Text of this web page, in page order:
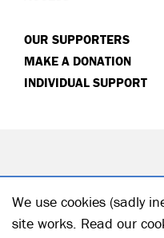
OUR SUPPORTERS
MAKE A DONATION
INDIVIDUAL SUPPORT
We use cookies (sadly
site works. Read our